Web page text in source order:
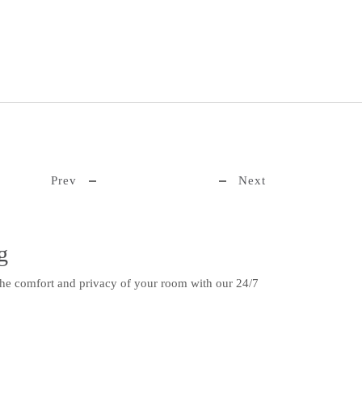
comfort and privacy of your room with our 24/7
Prev Next